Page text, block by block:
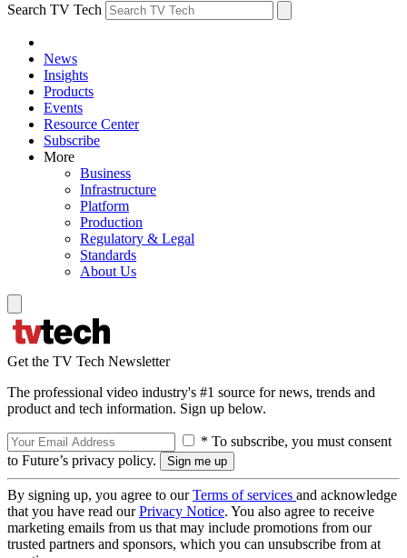
Search TV Tech
News
Insights
Products
Events
Resource Center
Subscribe
More
Business
Infrastructure
Platform
Production
Regulatory & Legal
Standards
About Us
Get the TV Tech Newsletter
The professional video industry's #1 source for news, trends and
product and tech information. Sign up below.
* To subscribe, you must consent
to Future’s privacy policy.
By signing up, you agree to ourTerms of services and acknowledge
that you have read ourPrivacy Notice. You also agree to receive
marketing emails from us that may include promotions from our
trusted partners and sponsors, which you can unsubscribe from at